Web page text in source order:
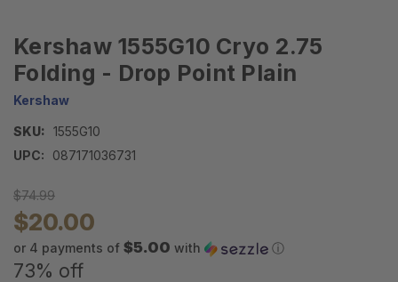
Kershaw 1555G10 Cryo 2.75
Folding - Drop Point Plain
Kershaw
SKU: 1555G10
UPC:
087171036731
$74.99
$20.00
or 4 payments of $5.00 with ⓘ
73% off